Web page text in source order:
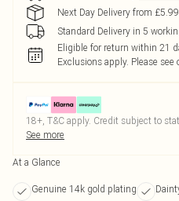
Next Day Delivery from £5.99
Standard Delivery in 5
Eligible for return within 21
Exclusions apply. Please see
18+, T&C apply. Credit subject to
See more
At a Glance
Genuine 14k gold plating